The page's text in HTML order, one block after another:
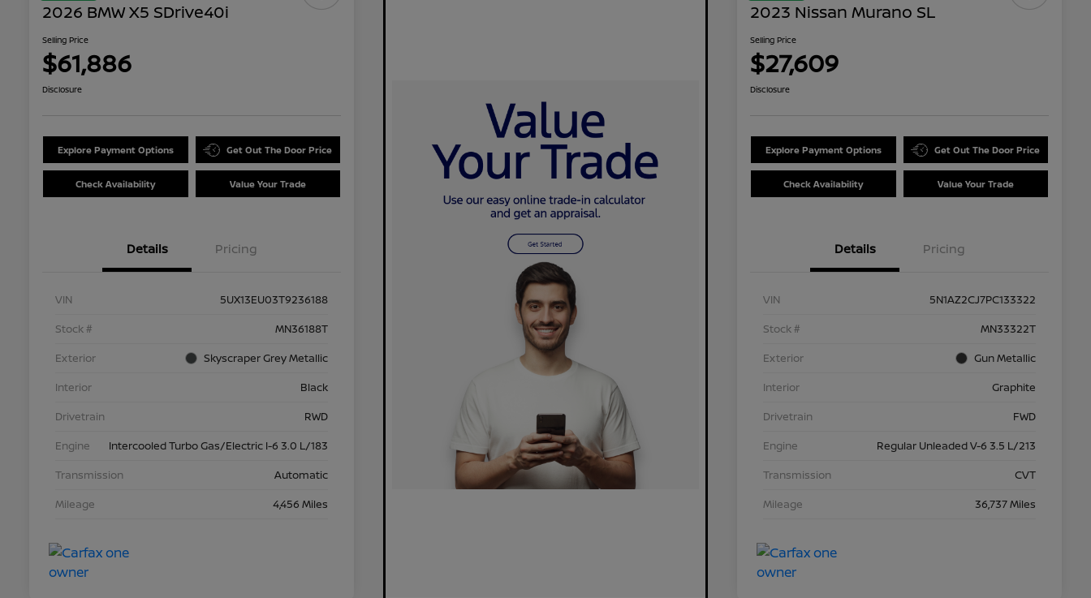
2026 BMW X5 SDrive40i
Selling Price
$61,886
Disclosure
Explore Payment Options Get Out The Door Price
Check Availability Value Your Trade
Details Pricing
VIN
5UX13EU03T9236188
Stock #
MN36188T
Exterior
Skyscraper Grey Metallic
Interior
Black
Drivetrain
RWD
Engine
Intercooled Turbo Gas/Electric I-6 3.0 L/183
Transmission
Automatic
Mileage
4,456 Miles
2023 Nissan Murano SL
Selling Price
$27,609
Disclosure
Explore Payment Options Get Out The Door Price
Check Availability Value Your Trade
Details Pricing
VIN
5N1AZ2CJ7PC133322
Stock #
MN33322T
Exterior
Gun Metallic
Interior
Graphite
Drivetrain
FWD
Engine
Regular Unleaded V-6 3.5 L/213
Transmission
CVT
Mileage
36,737 Miles